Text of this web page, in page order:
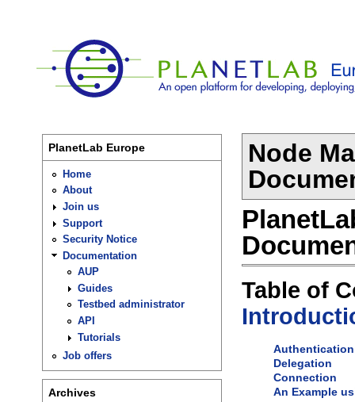
PlanetLab Europe
Home
About
Join us
Support
Security Notice
Documentation
AUP
Guides
Testbed administrator
API
Tutorials
Job offers
Archives
Node
Table of
Authentication
Delegation
Connection
An Example